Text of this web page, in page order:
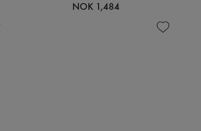
NOK 1,484